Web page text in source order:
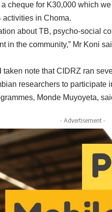
cheque for K30,000 which
activities in Choma.
about TB, psycho-social
in the community,” Mr Koni
taken note that CIDRZ ran
researchers to participate
Monde Muyoyeta,
- Advertisement -